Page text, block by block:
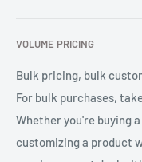
de 4800 de 115200 de
3 declaración de
GSV, GLL pueden
Privacy Policy
Terms of Service
VOLUME PRICING
Bulk pricing, bulk
For bulk purchases,
Whether you're buying
customizing a product